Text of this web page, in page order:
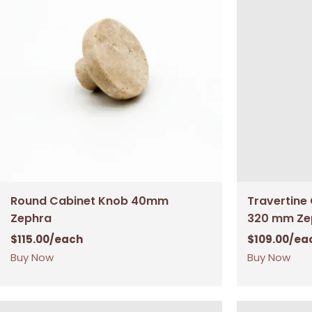
Round Cabinet Knob 40mm
Zephra
$115.00/each
Buy Now
Travertine
320 mm
$109.00/
Buy Now